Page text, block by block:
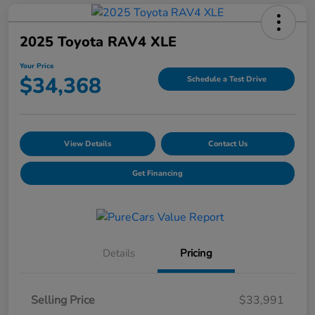
2025 Toyota RAV4 XLE
Your Price
$34,368 Schedule a Test Drive
View Details Contact Us
Get Financing
Details Pricing
Selling Price
$33,991